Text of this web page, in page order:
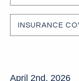
INSURANCE
April 2nd, 2026